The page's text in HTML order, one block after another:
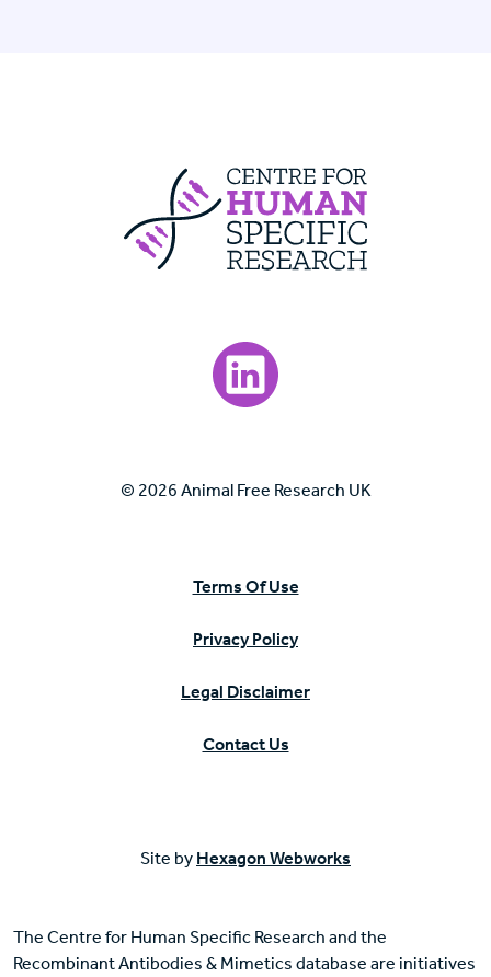
Centre For
Visit our LinkedIn page.
© 2026 Animal Free Research UK
Terms Of Use
Privacy Policy
Legal Disclaimer
Contact Us
Site by Hexagon Webworks
The Centre for Human Specific Research and the
Recombinant Antibodies & Mimetics database are initiatives